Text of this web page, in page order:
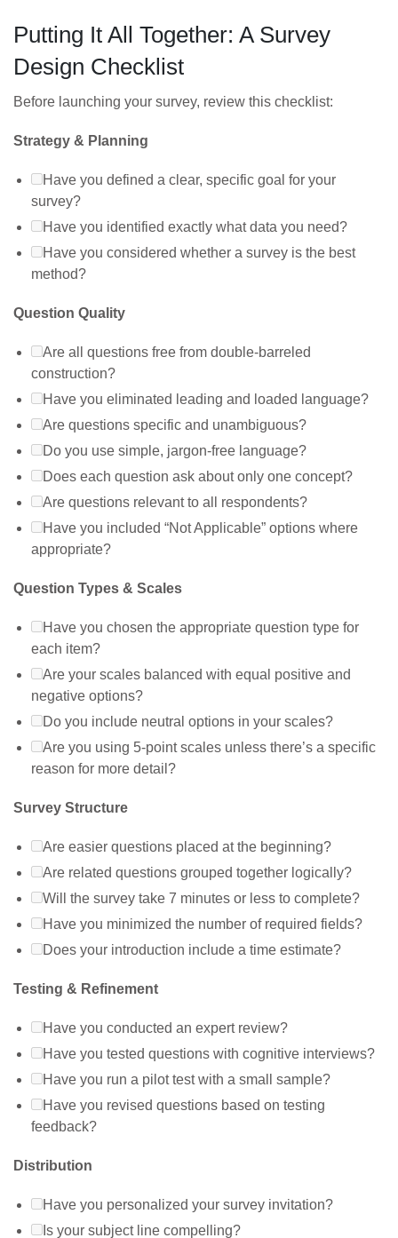
Putting It All Together: A Survey
Design Checklist
Before launching your survey, review this checklist:
Strategy & Planning
Have you defined a clear, specific goal for your
survey?
Have you identified exactly what data you need?
Have you considered whether a survey is the best
method?
Question Quality
Are all questions free from double-barreled
construction?
Have you eliminated leading and loaded language?
Are questions specific and unambiguous?
Do you use simple, jargon-free language?
Does each question ask about only one concept?
Are questions relevant to all respondents?
Have you included “Not Applicable” options where
appropriate?
Question Types & Scales
Have you chosen the appropriate question type for
each item?
Are your scales balanced with equal positive and
negative options?
Do you include neutral options in your scales?
Are you using 5-point scales unless there’s a specific
reason for more detail?
Survey Structure
Are easier questions placed at the beginning?
Are related questions grouped together logically?
Will the survey take 7 minutes or less to complete?
Have you minimized the number of required fields?
Does your introduction include a time estimate?
Testing & Refinement
Have you conducted an expert review?
Have you tested questions with cognitive interviews?
Have you run a pilot test with a small sample?
Have you revised questions based on testing
feedback?
Distribution
Have you personalized your survey invitation?
Is your subject line compelling?